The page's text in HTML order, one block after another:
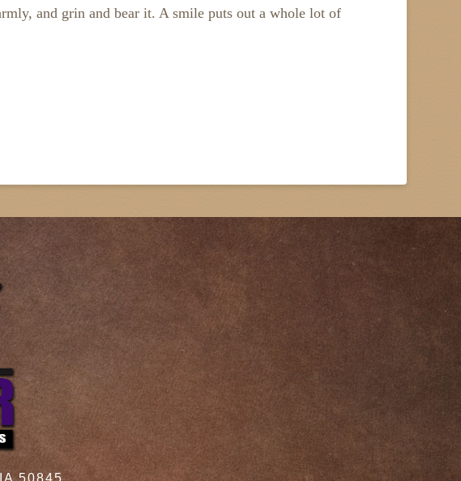
and grin and bear it. A smile puts out a whole lot of
50845